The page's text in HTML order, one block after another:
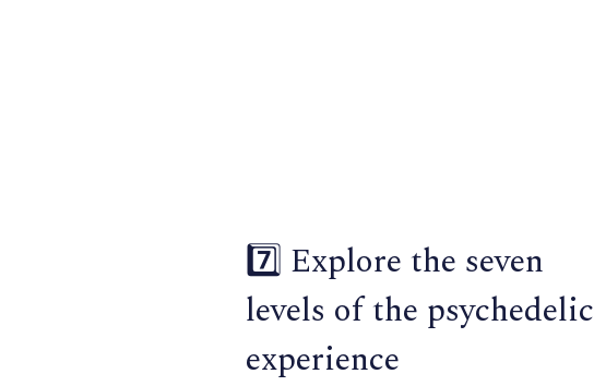
7️⃣ Explore the seven
levels of the psychedelic
experience